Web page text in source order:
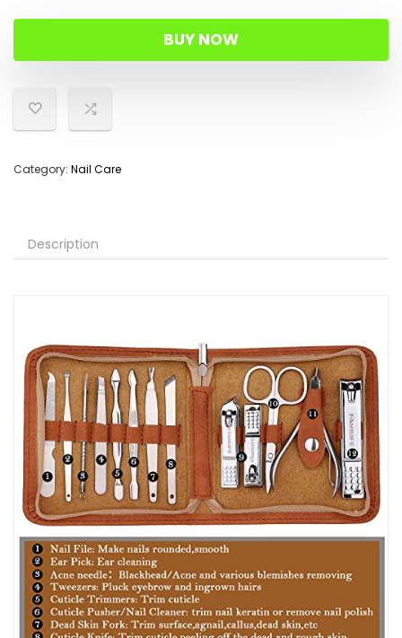
was:
$21.98.
$12.99.
BUY NOW
Category: Nail Care
Description